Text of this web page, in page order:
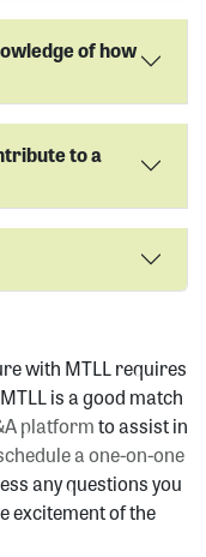
of how
to a
with MTLL requires
is a good match
platformto assist in
a one-on-one
any questions you
excitement of the